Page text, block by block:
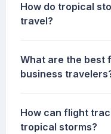
How do tropical
travel?
What are the best
business
How can flight
tropical storms?